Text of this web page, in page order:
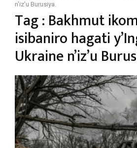
n'iz'u Burusiya.
Tag : Bakhmut
isibaniro hagati
Ukraine n’iz’u